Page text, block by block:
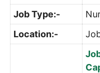
Job Type:-
Location:-